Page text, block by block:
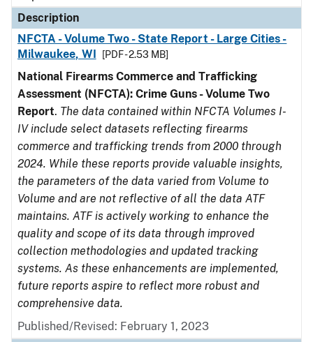
Description
NFCTA - Volume Two - State Report - Large Cities -
Milwaukee, WI
[PDF - 2.53 MB]
National Firearms Commerce and Trafficking
Assessment (NFCTA): Crime Guns - Volume Two
Report. The data contained within NFCTA Volumes I-
IV include select datasets reflecting firearms
commerce and trafficking trends from 2000 through
2024. While these reports provide valuable insights,
the parameters of the data varied from Volume to
Volume and are not reflective of all the data ATF
maintains. ATF is actively working to enhance the
quality and scope of its data through improved
collection methodologies and updated tracking
systems. As these enhancements are implemented,
future reports aspire to reflect more robust and
comprehensive data.
Published/Revised: February 1, 2023